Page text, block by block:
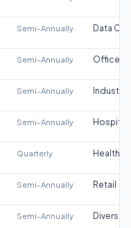
Semi-Annually Data
Semi-Annually Office
Semi-Annually Industrial
Semi-Annually
Quarterly
Semi-Annually Retail
Semi-Annually